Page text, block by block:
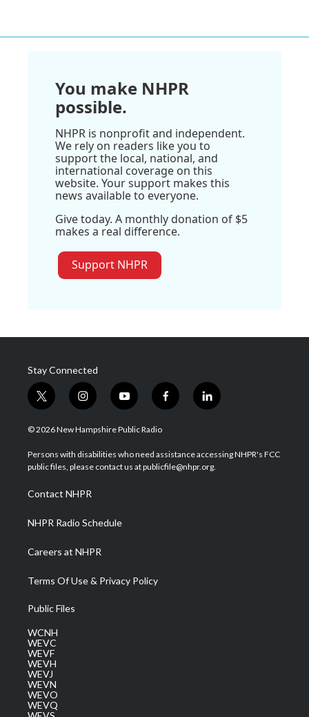
You make NHPR
possible.
NHPR is nonprofit and independent.
We rely on readers like you to
support the local, national, and
international coverage on this
website. Your support makes this
news available to everyone.
Give today. A monthly donation of $5
makes a real difference.
Support NHPR
Stay Connected
t
w
i
t
e
i
n
s
a
g
a
m
y
o
u
u
b
f
a
b
o
l
i
e
d
© 2026 New Hampshire Public Radio
Persons with disabilities who need assistance accessing NHPR's FCC
public files, please contact us at publicfile@nhpr.org.
Contact NHPR
NHPR Radio Schedule
Careers at NHPR
Terms Of Use & Privacy Policy
Public Files
WCNH
WEVC
WEVF
WEVH
WEVJ
WEVN
WEVO
WEVQ